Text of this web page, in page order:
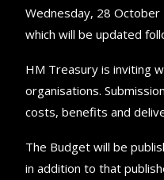
Wednesday, 28 October
which will be updated
HM Treasury is inviting
organisations.
costs, benefits and
The Budget will be
in addition to that